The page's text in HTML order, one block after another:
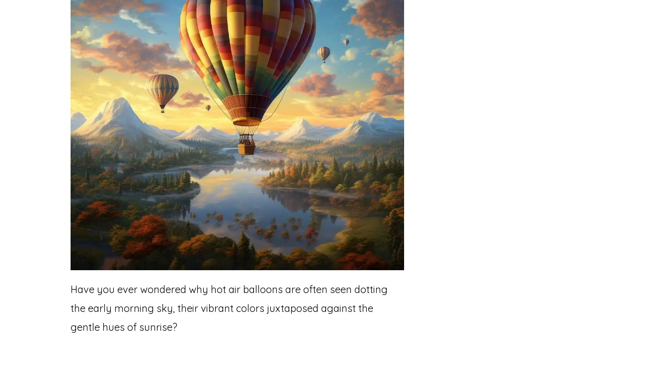
Have you ever wondered why hot air balloons are often seen dotting
the early morning sky, their vibrant colors juxtaposed against the
gentle hues of sunrise?